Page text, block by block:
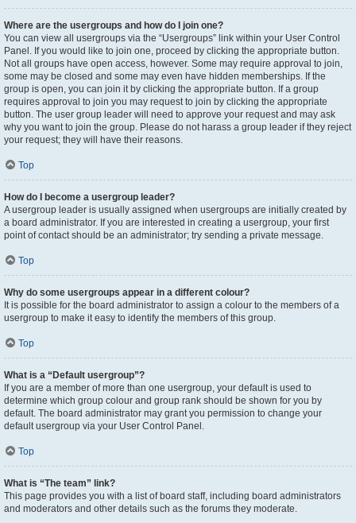
Where are the usergroups and how do I join one?
You can view all usergroups via the “Usergroups” link within your User Control
Panel. If you would like to join one, proceed by clicking the appropriate button.
Not all groups have open access, however. Some may require approval to join,
some may be closed and some may even have hidden memberships. If the
group is open, you can join it by clicking the appropriate button. If a group
requires approval to join you may request to join by clicking the appropriate
button. The user group leader will need to approve your request and may ask
why you want to join the group. Please do not harass a group leader if they reject
your request; they will have their reasons.
Top
How do I become a usergroup leader?
A usergroup leader is usually assigned when usergroups are initially created by
a board administrator. If you are interested in creating a usergroup, your first
point of contact should be an administrator; try sending a private message.
Top
Why do some usergroups appear in a different colour?
It is possible for the board administrator to assign a colour to the members of a
usergroup to make it easy to identify the members of this group.
Top
What is a “Default usergroup”?
If you are a member of more than one usergroup, your default is used to
determine which group colour and group rank should be shown for you by
default. The board administrator may grant you permission to change your
default usergroup via your User Control Panel.
Top
What is “The team” link?
This page provides you with a list of board staff, including board administrators
and moderators and other details such as the forums they moderate.